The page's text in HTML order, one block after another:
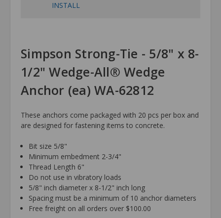
INSTALL
Simpson Strong-Tie - 5/8" x 8-
1/2" Wedge-All® Wedge
Anchor (ea) WA-62812
These anchors come packaged with 20 pcs per box and
are designed for fastening items to concrete.
Bit size 5/8"
Minimum embedment 2-3/4"
Thread Length 6"
Do not use in vibratory loads
5/8" inch diameter x 8-1/2" inch long
Spacing must be a minimum of 10 anchor diameters
Free freight on all orders over $100.00